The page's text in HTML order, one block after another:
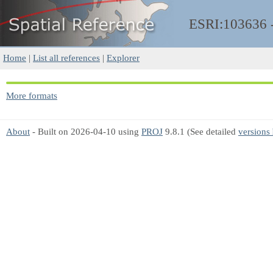
ESRI:103636
Home | List all references | Explorer
More formats
About - Built on 2026-04-10 using PROJ 9.8.1 (See detailed versions